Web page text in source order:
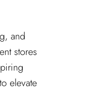
and
stores
elevate